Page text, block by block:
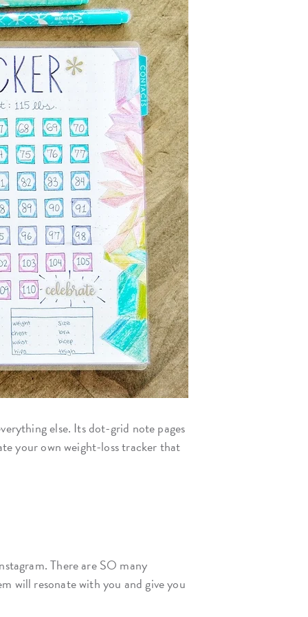
else. Its dot-grid note pages
your own weight-loss tracker that
There are SO many
will resonate with you and give you